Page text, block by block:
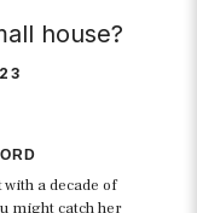
house?
a decade of
might catch her